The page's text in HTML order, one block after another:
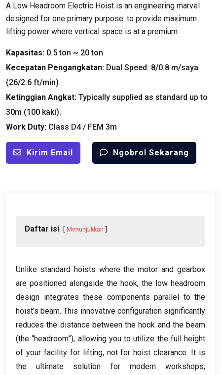
A Low Headroom Electric Hoist is an engineering marvel
designed for one primary purpose: to provide maximum
lifting power where vertical space is at a premium.
Kapasitas: 0.5ton ~ 20 ton
Kecepatan Pengangkatan: Dual Speed: 8/0.8 m/saya
(26/2.6 ft/min)
Ketinggian Angkat: Typically supplied as standard up to
30m (100 kaki).
Work Duty: Class D4/ FEM 3m
Kirim Email Ngobrol Sekarang
Daftar isi Menunjukkan
Unlike standard hoists where the motor and gearbox
are positioned alongside the hook, the low headroom
design integrates these components parallel to the
hoist’s beam.This innovative configuration significantly
reduces the distance between the hook and the beam
(the “headroom”), allowing you to utilize the full height
of your facility for lifting, not for hoist clearance. It is
the ultimate solution for modern workshops,